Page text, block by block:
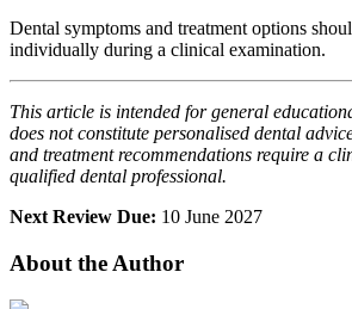
Dental symptoms and treatment options
individually during a clinical examination.
This article is intended for general
does not constitute personalised dental
and treatment recommendations require a
qualified dental professional.
Next Review Due: 10 June 2027
About the Author